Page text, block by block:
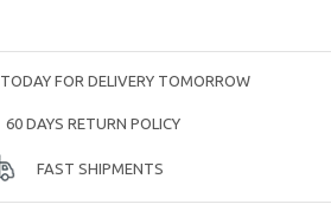
FOR DELIVERY TOMORROW
60 DAYS RETURN POLICY
FAST SHIPMENTS